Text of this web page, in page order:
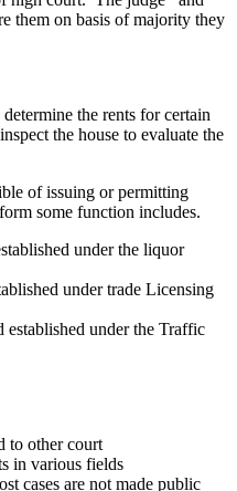
them on basis of majority they
the rents for certain
the house to evaluate the
of issuing or permitting
some function includes.
under the liquor
under trade Licensing
established under the Traffic
to other court
in various fields
cases are not made public